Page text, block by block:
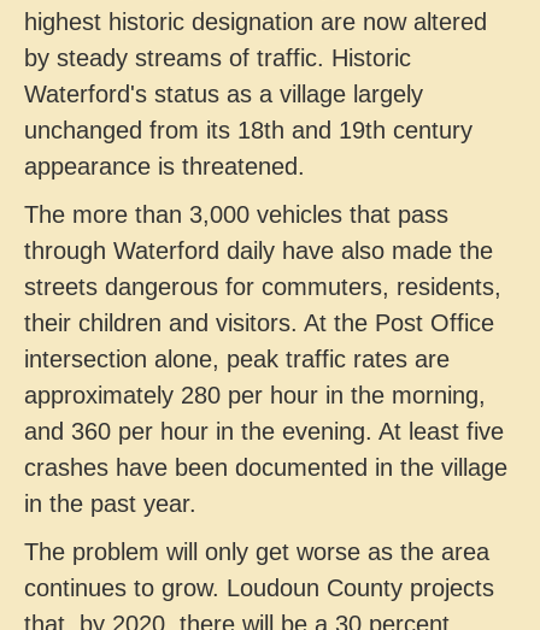
highest historic designation are now altered
by steady streams of traffic. Historic
Waterford's status as a village largely
unchanged from its 18th and 19th century
appearance is threatened.
The more than 3,000 vehicles that pass
through Waterford daily have also made the
streets dangerous for commuters, residents,
their children and visitors. At the Post Office
intersection alone, peak traffic rates are
approximately 280 per hour in the morning,
and 360 per hour in the evening. At least five
crashes have been documented in the village
in the past year.
The problem will only get worse as the area
continues to grow. Loudoun County projects
that, by 2020, there will be a 30 percent